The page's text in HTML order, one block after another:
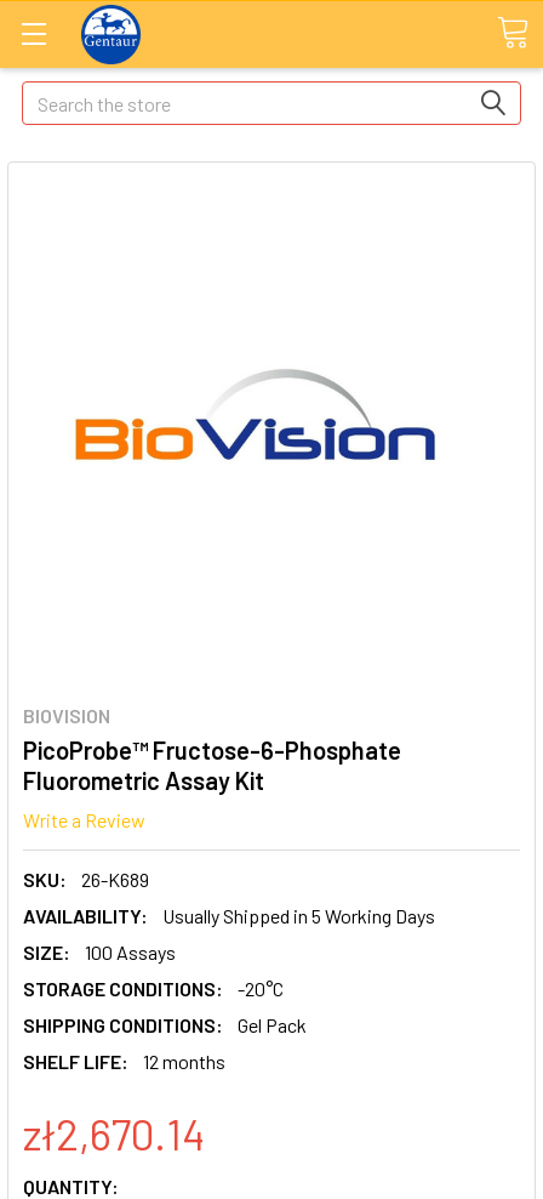
Search
BIOVISION
PicoProbe™ Fructose-6-Phosphate
Fluorometric Assay Kit
Write a Review
SKU:
26-K689
AVAILABILITY:
Usually Shipped in 5 Working Days
SIZE:
100 Assays
STORAGE CONDITIONS:
-20°C
SHIPPING CONDITIONS:
Gel Pack
SHELF LIFE:
12 months
zł2,670.14
CURRENT
QUANTITY: